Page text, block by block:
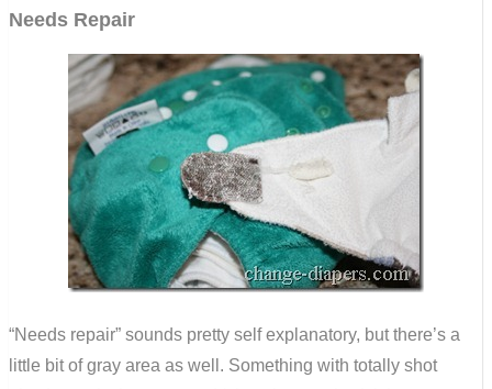
Needs Repair
“Needs repair” sounds pretty self explanatory, but there’s a
little bit of gray area as well. Something with totally shot